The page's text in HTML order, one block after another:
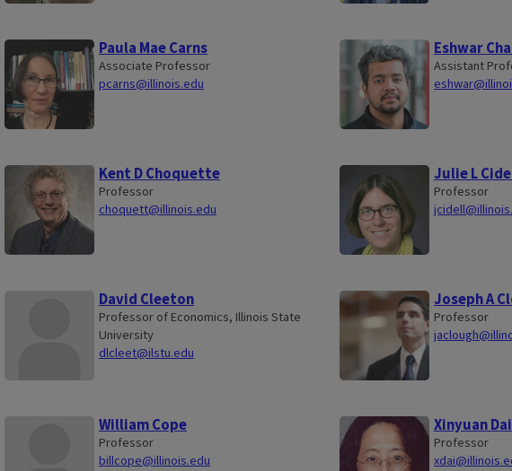
Paula Mae Carns
Associate Professor
pcarns@illinois.edu
Eshwar
Assistant
Kent D Choquette
Professor
choquett@illinois.edu
Julie L
Professor
David Cleeton
Professor of Economics, Illinois State
University
dlcleet@ilstu.edu
Joseph A
Professor
William Cope
Professor
billcope@illinois.edu
Xinyuan Dai
Professor